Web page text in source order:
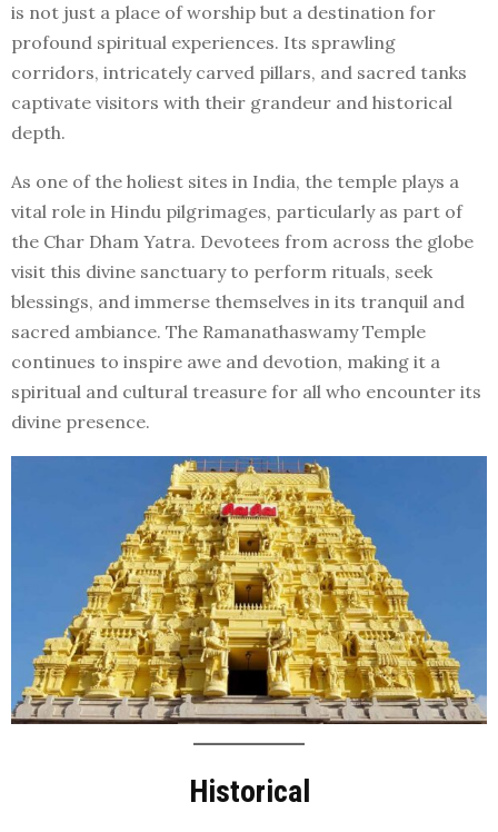
is not just a place of worship but a destination for
profound spiritual experiences. Its sprawling
corridors, intricately carved pillars, and sacred tanks
captivate visitors with their grandeur and historical
depth.
As one of the holiest sites in India, the temple plays a
vital role in Hindu pilgrimages, particularly as part of
the Char Dham Yatra. Devotees from across the globe
visit this divine sanctuary to perform rituals, seek
blessings, and immerse themselves in its tranquil and
sacred ambiance. The Ramanathaswamy Temple
continues to inspire awe and devotion, making it a
spiritual and cultural treasure for all who encounter its
divine presence.
Historical